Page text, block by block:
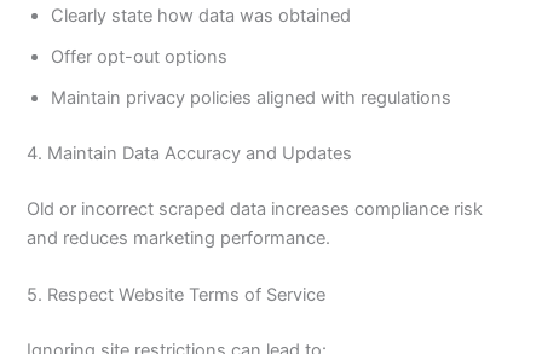
Clearly state how data was obtained
Offer opt-out options
Maintain privacy policies aligned with regulations
4. Maintain Data Accuracy and Updates
Old or incorrect scraped data increases compliance risk
and reduces marketing performance.
5. Respect Website Terms of Service